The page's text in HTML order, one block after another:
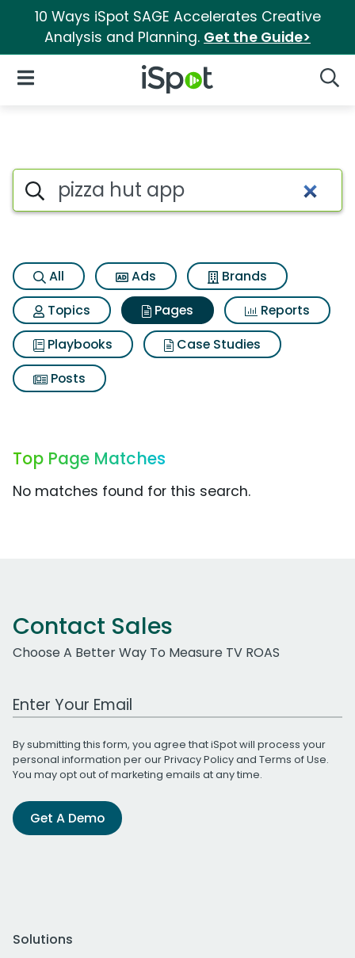
10 Ways iSpot SAGE Accelerates Creative
Analysis and Planning. Get the Guide>
iSpot Logo
Open Navigation
Page matches for Pizza hut
Search iSpot
All Ads
Brands
Topics
Pages
Reports
Playbooks
Case Studies
Posts
Top Page Matches
No matches found for this search.
Contact Sales
Choose A Better Way To Measure TV ROAS
Work Email Address
By submitting this form, you agree that iSpot will process your
personal information per ourPrivacy Policyand Terms of Use.
You may opt out of marketing emails at any time.
Get A Demo
Solutions